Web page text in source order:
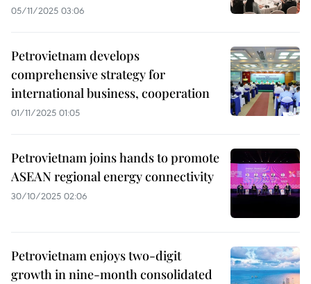
05/11/2025 03:06
Petrovietnam develops
comprehensive strategy for
international business, cooperation
01/11/2025 01:05
Petrovietnam joins hands to promote
ASEAN regional energy connectivity
30/10/2025 02:06
Petrovietnam enjoys two-digit
growth in nine-month consolidated